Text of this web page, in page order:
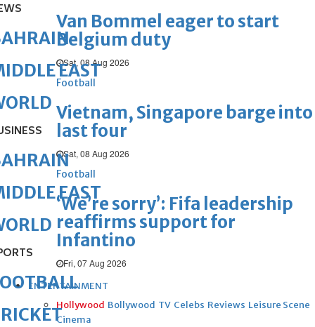
Van Bommel eager to start
Belgium duty
Sat, 08 Aug 2026
Football
Vietnam, Singapore barge into
last four
Sat, 08 Aug 2026
Football
‘We’re sorry’: Fifa leadership
reaffirms support for
Infantino
Fri, 07 Aug 2026
ENTERTAINMENT
Hollywood Bollywood TV Celebs Reviews Leisure Scene
Cinema
EAST
EAST